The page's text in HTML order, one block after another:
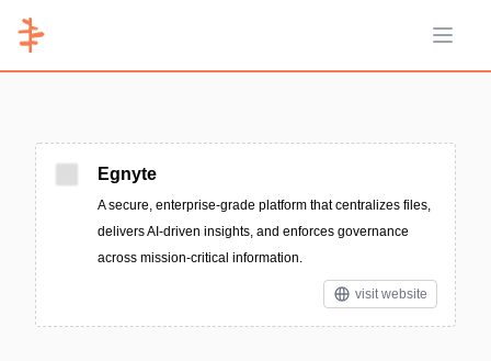
Open
Egnyte
A secure, enterprise-grade platform that centralizes files,
delivers AI-driven insights, and enforces governance
across mission-critical information.
visit website